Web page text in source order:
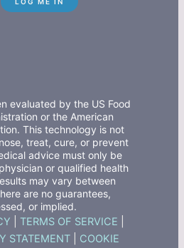
evaluated by the US Food
or the American
This technology is not
treat, cure, or prevent
advice must only be
or qualified health
may vary between
are no guarantees,
or implied.
TERMS OF SERVICE
STATEMENT
COOKIE